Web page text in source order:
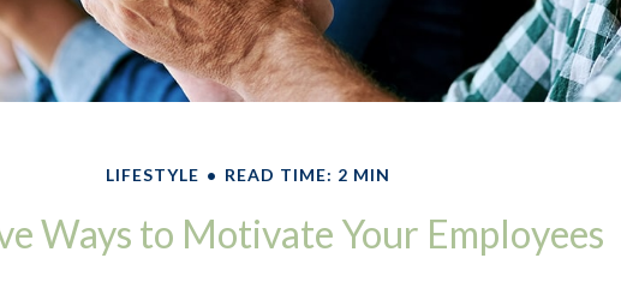
LIFESTYLE READ TIME: 2 MIN
Ways to Motivate Your Employees